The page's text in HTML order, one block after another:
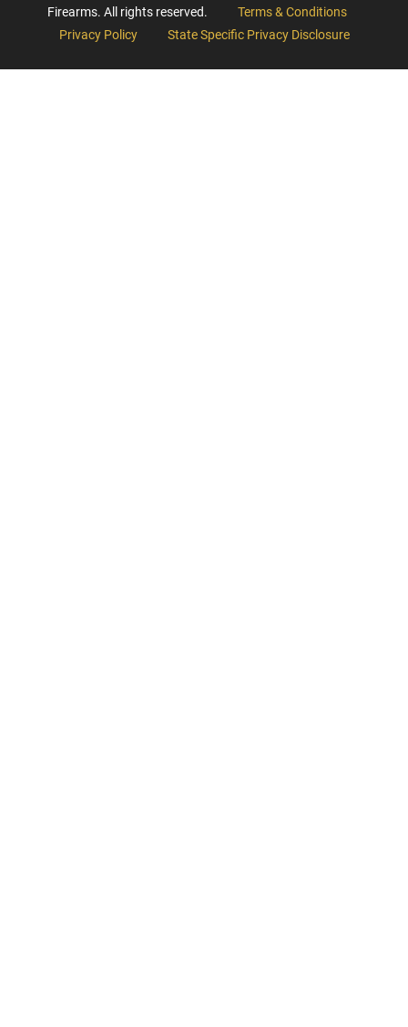
Firearms. All rights reserved.
Terms & Conditions
Privacy Policy
State Specific Privacy Disclosure